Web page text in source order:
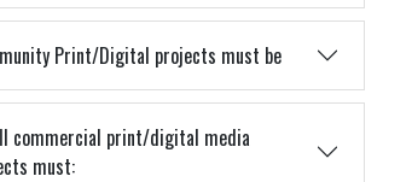
Print/Digital projects must be
commercial print/digital media
must: